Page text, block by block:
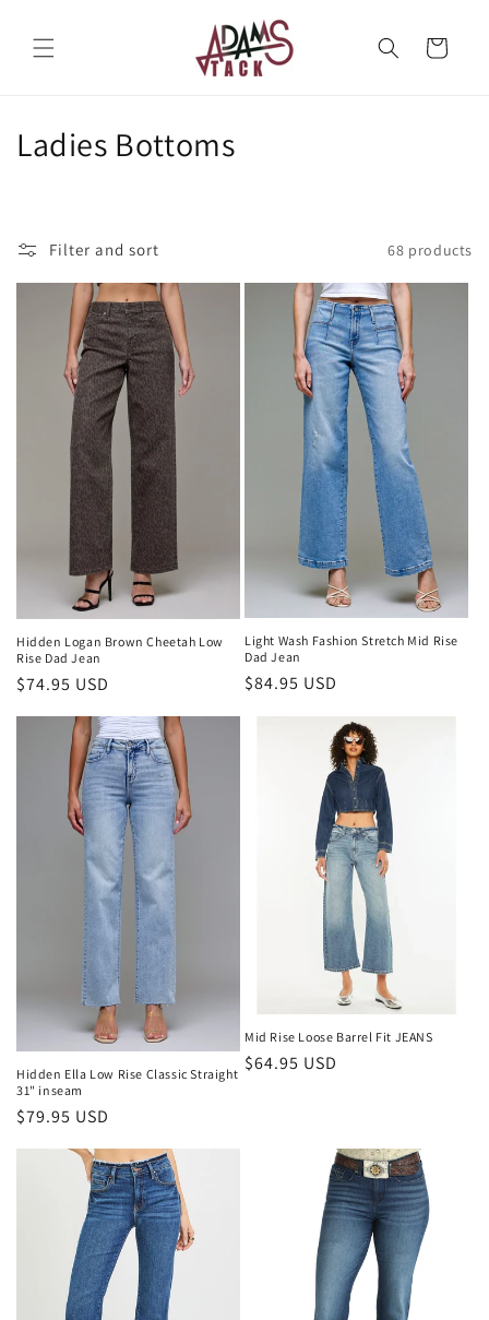
content
Cart
C
l
:
Ladies Bottoms
Filter and sort 68 products
Hidden Logan Brown Cheetah Low
Rise Dad Jean
Regular
$74.95 USD
Light Wash Fashion Stretch Mid Rise
Dad Jean
Regular
$84.95 USD
Hidden Ella Low Rise Classic Straight
31" inseam
Regular
$79.95 USD
Mid Rise Loose Barrel Fit JEANS
Regular
$64.95 USD